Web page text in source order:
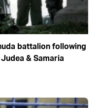
battalion following
& Samaria